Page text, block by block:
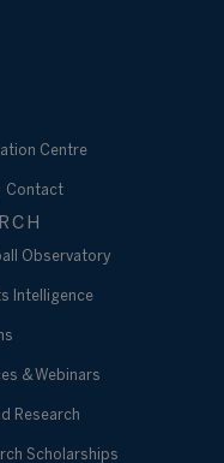
Centre
Contact
Observatory
Intelligence
& Webinars
Research
Scholarships